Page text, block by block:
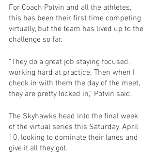
For Coach Potvin and all the athletes,
this has been their first time competing
virtually, but the team has lived up to the
challenge so far.
“They do a great job staying focused,
working hard at practice. Then when I
check in with them the day of the meet,
they are pretty locked in,” Potvin said.
The Skyhawks head into the final week
of the virtual series this Saturday, April
10, looking to dominate their lanes and
give it all they got.